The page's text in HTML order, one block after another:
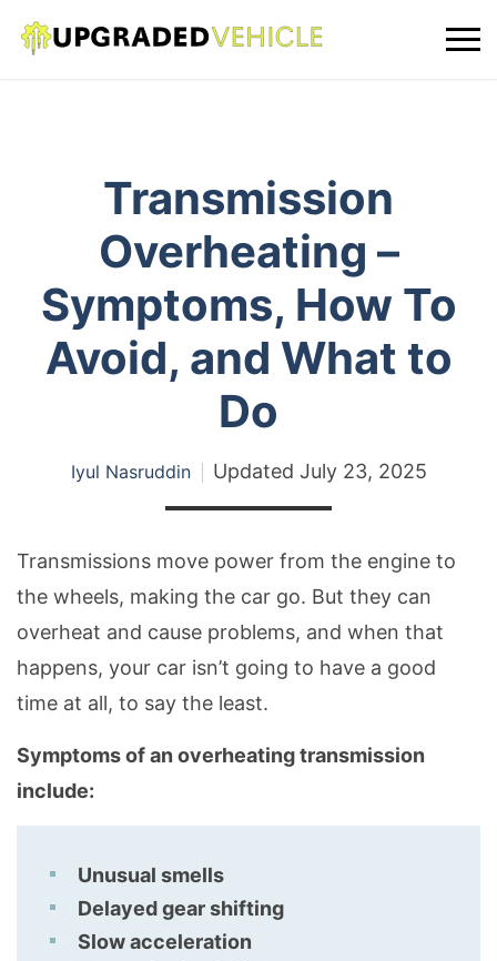
Transmission
Overheating –
Symptoms, How To
Avoid, and What to
Do
Iyul Nasruddin Updated July 23, 2025
Transmissions move power from the engine to
the wheels, making the car go. But they can
overheat and cause problems, and when that
happens, your car isn’t going to have a good
time at all, to say the least.
Symptoms of an overheating transmission
include:
Unusual smells
Delayed gear shifting
Slow acceleration